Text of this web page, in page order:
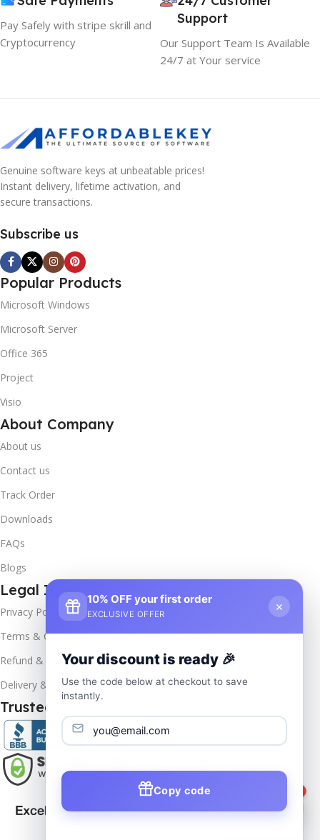
Pay Safely with stripe skrill and
Cryptocurrency
Support
Our Support Team Is Available
24/7 at Your service
Genuine software keys at unbeatable prices!
Instant delivery, lifetime activation, and
secure transactions.
Subscribe us
Popular Products
Microsoft Windows
Microsoft Server
Office 365
Project
Visio
About Company
About us
Contact us
Track Order
Downloads
FAQs
Blogs
Legal Info
Privacy Policy
Terms & Conditions
Refund & Returns
Delivery & Return
Trusted & Verified
10% OFF your first order
EXCLUSIVE OFFER
×
Your discount is ready 🎉
Use the code below at checkout to save
instantly.
Copy code